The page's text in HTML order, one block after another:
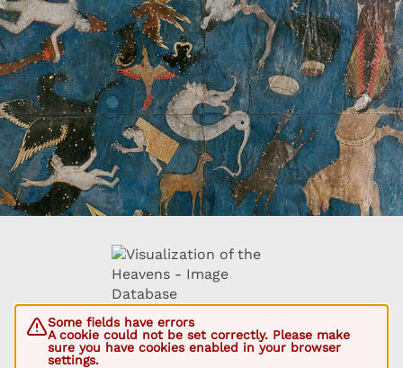
Some fields have errors
A cookie could not be set correctly. Please make
sure you have cookies enabled in your browser
settings.